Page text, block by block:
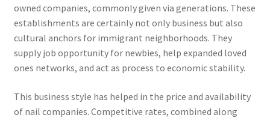
owned companies, commonly given via generations. These
establishments are certainly not only business but also
cultural anchors for immigrant neighborhoods. They
supply job opportunity for newbies, help expanded loved
ones networks, and act as process to economic stability.
This business style has helped in the price and availability
of nail companies. Competitive rates, combined along